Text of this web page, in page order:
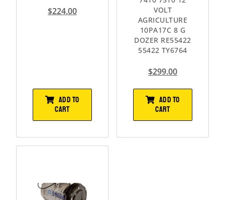
$224.00
ADD TO
CART
VOLT
AGRICULTURE
10PA17C 8 G
DOZER RE55422
55422 TY6764
$299.00
ADD TO
CART